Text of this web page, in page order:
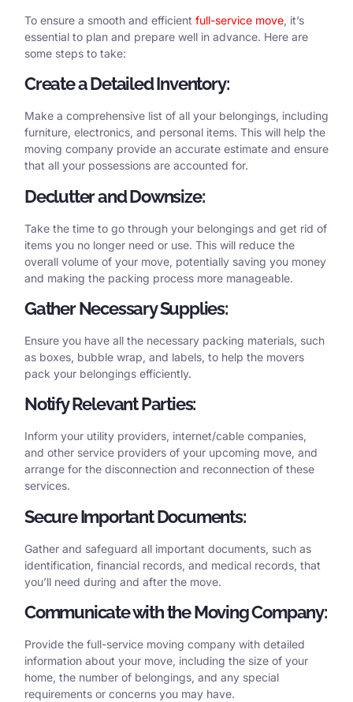
To ensure a smooth and efficient full-service move, it’s
essential to plan and prepare well in advance. Here are
some steps to take:
Create a Detailed Inventory:
Make a comprehensive list of all your belongings, including
furniture, electronics, and personal items. This will help the
moving company provide an accurate estimate and ensure
that all your possessions are accounted for.
Declutter and Downsize:
Take the time to go through your belongings and get rid of
items you no longer need or use. This will reduce the
overall volume of your move, potentially saving you money
and making the packing process more manageable.
Gather Necessary Supplies:
Ensure you have all the necessary packing materials, such
as boxes, bubble wrap, and labels, to help the movers
pack your belongings efficiently.
Notify Relevant Parties:
Inform your utility providers, internet/cable companies,
and other service providers of your upcoming move, and
arrange for the disconnection and reconnection of these
services.
Secure Important Documents:
Gather and safeguard all important documents, such as
identification, financial records, and medical records, that
you’ll need during and after the move.
Communicate with the Moving Company:
Provide the full-service moving company with detailed
information about your move, including the size of your
home, the number of belongings, and any special
requirements or concerns you may have.